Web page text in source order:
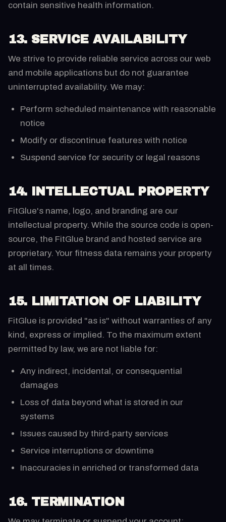
contain sensitive health information.
13. SERVICE AVAILABILITY
We strive to provide reliable service across our web
and mobile applications but do not guarantee
uninterrupted availability. We may:
Perform scheduled maintenance with reasonable
notice
Modify or discontinue features with notice
Suspend service for security or legal reasons
14. INTELLECTUAL PROPERTY
FitGlue's name, logo, and branding are our
intellectual property. While the source code is open-
source, the FitGlue brand and hosted service are
proprietary. Your fitness data remains your property
at all times.
15. LIMITATION OF LIABILITY
FitGlue is provided "as is" without warranties of any
kind, express or implied. To the maximum extent
permitted by law, we are not liable for:
Any indirect, incidental, or consequential
damages
Loss of data beyond what is stored in our
systems
Issues caused by third-party services
Service interruptions or downtime
Inaccuracies in enriched or transformed data
16. TERMINATION